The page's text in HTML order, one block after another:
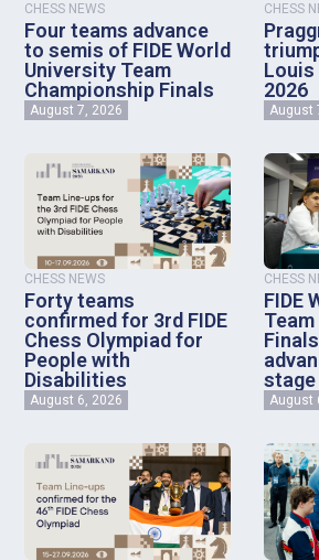
CHESS NEWS
Four teams advance
to semis of FIDE World
University Team
Championship Finals
August 7, 2026
CHESS
Louis
2026
August
CHESS NEWS
Forty teams
confirmed for 3rd FIDE
Chess Olympiad for
People with
Disabilities
August 6, 2026
CHESS
FIDE
August